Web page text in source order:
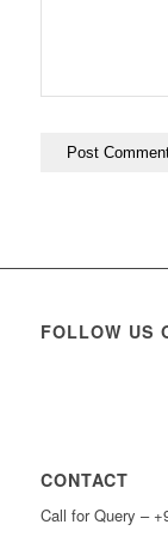
FOLLOW US
CONTACT
Call for Query –